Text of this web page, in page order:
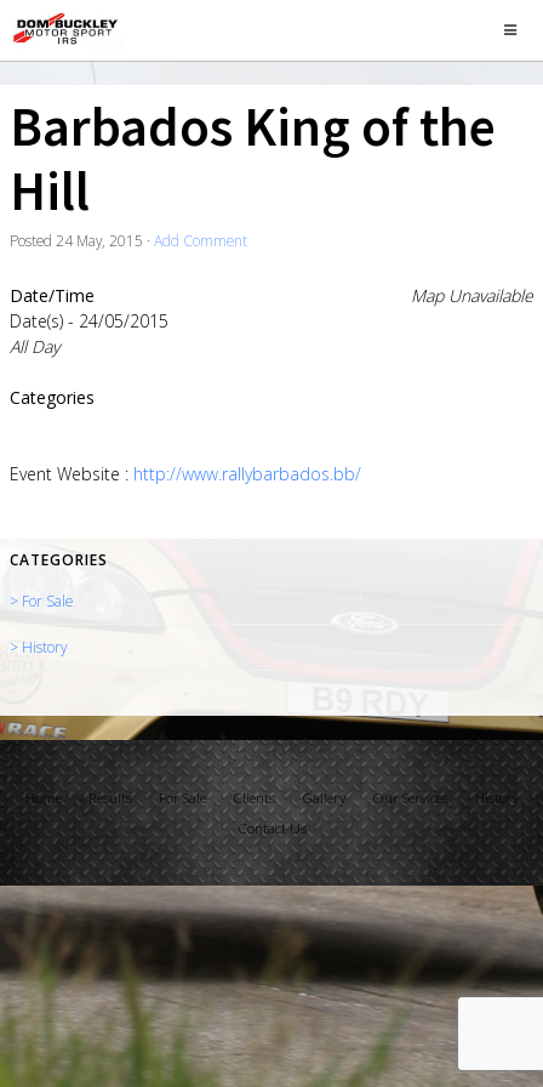
Barbados King of the
Hill
Posted 24 May, 2015 · Add Comment
Map Unavailable
Date/Time
Date(s) - 24/05/2015
All Day
Categories
Event Website : http://www.rallybarbados.bb/
CATEGORIES
> For Sale
> History
Home Results For Sale Clients Gallery Our Services
History
Contact Us